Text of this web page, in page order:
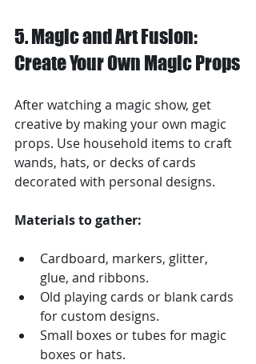
5. Magic and Art Fusion:
Create Your Own Magic Props
After watching a magic show, get
creative by making your own magic
props. Use household items to craft
wands, hats, or decks of cards
decorated with personal designs.
Materials to gather:
Cardboard, markers, glitter,
glue, and ribbons.
Old playing cards or blank cards
for custom designs.
Small boxes or tubes for magic
boxes or hats.